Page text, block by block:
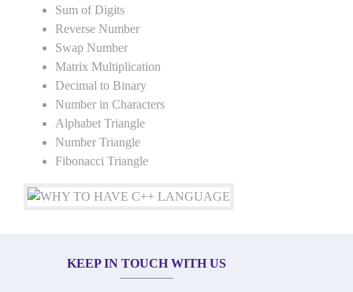
Sum of Digits
Reverse Number
Swap Number
Matrix Multiplication
Decimal to Binary
Number in Characters
Alphabet Triangle
Number Triangle
Fibonacci Triangle
KEEP IN TOUCH WITH US